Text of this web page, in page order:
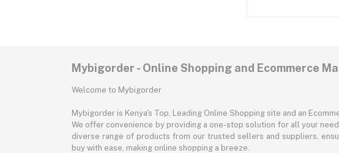
Mybigorder - Online Shopping and Ecommerce
Welcome to Mybigorder
Mybigorder is Kenya's Top, Leading Online Shopping site and an
We offer convenience by providing a one-stop solution for all your
diverse range of products from our trusted sellers and suppliers,
buy with ease, making online shopping a breeze.